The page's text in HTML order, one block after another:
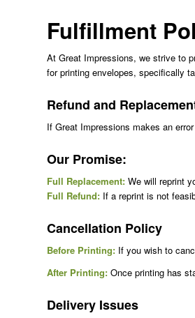
Fulfillment
At Great Impressions, we strive to
for printing envelopes, specifically
Refund and
If Great Impressions makes an
Our Promise:
Full Replacement: We will reprint
Full Refund: If a reprint is not
Cancellation Policy
Before Printing: If you wish to
After Printing: Once printing has
Delivery Issues